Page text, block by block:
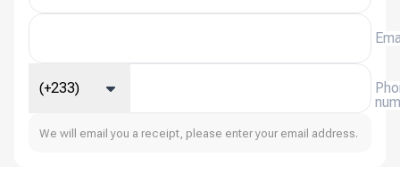
(+233)
We will email you a receipt, please enter your email address.